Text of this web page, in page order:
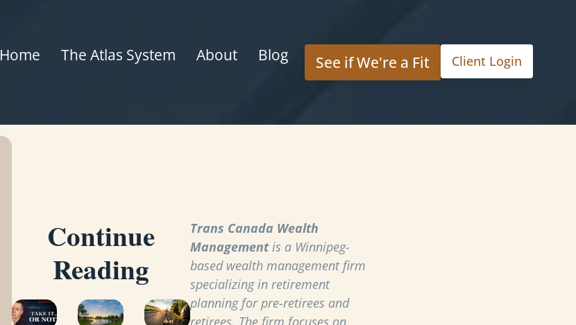
Home The Atlas System About Blog See if We're a Fit Client Login
Continue
Reading
Trans Canada Wealth
Managementis a Winnipeg-
based wealth management firm
specializing in retirement
planning for pre-retirees and
retirees. The firm focuses on